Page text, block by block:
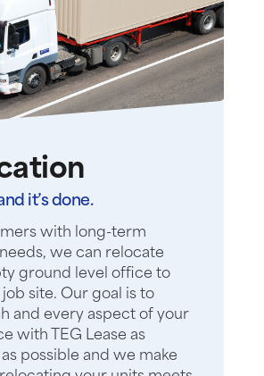
it’s done.
with long-term
we can relocate
ground level office to
site. Our goal is to
and every aspect of your
with TEG Lease as
possible and we make